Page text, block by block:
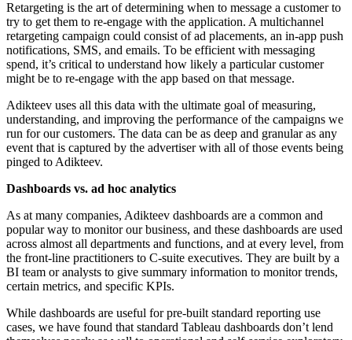
Retargeting is the art of determining when to message a customer to
try to get them to re-engage with the application. A multichannel
retargeting campaign could consist of ad placements, an in-app push
notifications, SMS, and emails. To be efficient with messaging
spend, it’s critical to understand how likely a particular customer
might be to re-engage with the app based on that message.
Adikteev uses all this data with the ultimate goal of measuring,
understanding, and improving the performance of the campaigns we
run for our customers. The data can be as deep and granular as any
event that is captured by the advertiser with all of those events being
pinged to Adikteev.
Dashboards vs. ad hoc analytics
As at many companies, Adikteev dashboards are a common and
popular way to monitor our business, and these dashboards are used
across almost all departments and functions, and at every level, from
the front-line practitioners to C-suite executives. They are built by a
BI team or analysts to give summary information to monitor trends,
certain metrics, and specific KPIs.
While dashboards are useful for pre-built standard reporting use
cases, we have found that standard Tableau dashboards don’t lend